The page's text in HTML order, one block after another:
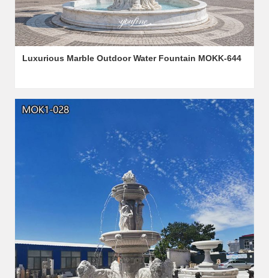
Luxurious Marble Outdoor Water Fountain MOKK-644